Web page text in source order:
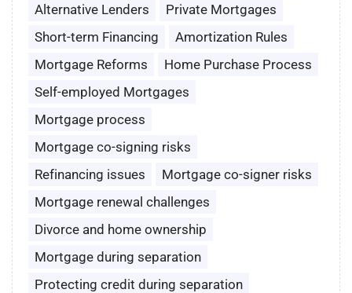
Alternative Lenders
Private Mortgages
Short-term Financing
Amortization Rules
Mortgage Reforms
Home Purchase Process
Self-employed Mortgages
Mortgage process
Mortgage co-signing risks
Refinancing issues
Mortgage co-signer risks
Mortgage renewal challenges
Divorce and home ownership
Mortgage during separation
Protecting credit during separation